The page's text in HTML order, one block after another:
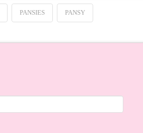
PANSIES PANSY